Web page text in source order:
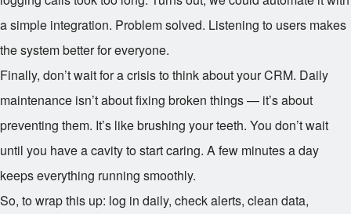
a simple integration. Problem solved. Listening to users makes
the system better for everyone.
Finally, don’t wait for a crisis to think about your CRM. Daily
maintenance isn’t about fixing broken things — it’s about
preventing them. It’s like brushing your teeth. You don’t wait
until you have a cavity to start caring. A few minutes a day
keeps everything running smoothly.
So, to wrap this up: log in daily, check alerts, clean data,